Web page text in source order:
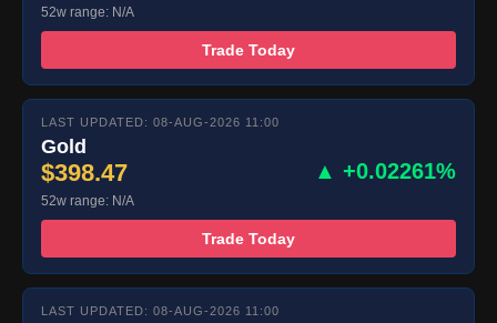
52w range: N/A
Trade Today
LAST UPDATED: 08-AUG-2026 11:00
Gold
$398.47 ▲ +0.02261%
52w range: N/A
Trade Today
LAST UPDATED: 08-AUG-2026 11:00